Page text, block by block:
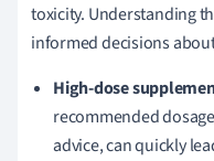
toxicity. Understanding
informed decisions
High-dose
recommended
advice, can quickly